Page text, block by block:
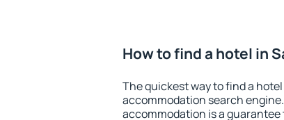
How to find a hotel in
The quickest way to find a
accommodation search
accommodation is a